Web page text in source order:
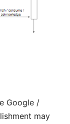
Google /
may